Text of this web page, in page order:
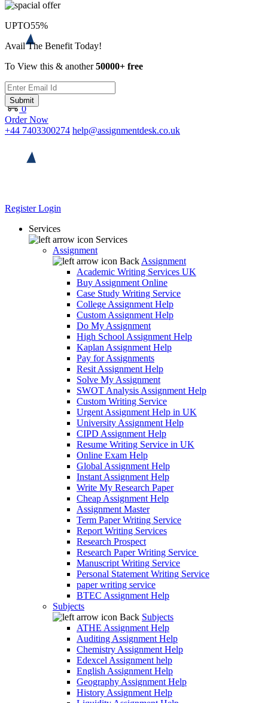
0
Order Now
+44 7403300274 help@assignmentdesk.co.uk
RegisterLogin
Services
Services
Assignment
Back Assignment
Academic Writing Services UK
Buy Assignment Online
Case Study Writing Service
College Assignment Help
Custom Assignment Help
Do My Assignment
High School Assignment Help
Kaplan Assignment Help
Pay for Assignments
Resit Assignment Help
Solve My Assignment
SWOT Analysis Assignment Help
Custom Writing Service
Urgent Assignment Help in UK
University Assignment Help
CIPD Assignment Help
Resume Writing Service in UK
Online Exam Help
Global Assignment Help
Instant Assignment Help
Write My Research Paper
Cheap Assignment Help
Assignment Master
Term Paper Writing Service
Report Writing Services
Research Prospect
Research Paper Writing Service
Manuscript Writing Service
Personal Statement Writing Service
paper writing service
BTEC Assignment Help
Subjects
Back Subjects
ATHE Assignment Help
Auditing Assignment Help
Chemistry Assignment Help
Edexcel Assignment help
English Assignment Help
Geography Assignment Help
History Assignment Help
UPTO55%
Avail The Benefit Today!
To View this & another50000+ free
Submit